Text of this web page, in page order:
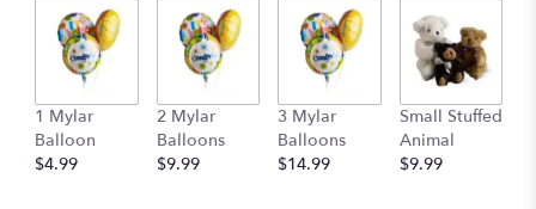
1 Mylar
Balloon
$4.99
2 Mylar
Balloons
$9.99
3 Mylar
Balloons
$14.99
Small Stuffed
Animal
$9.99